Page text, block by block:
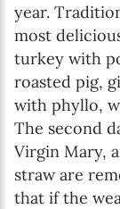
year.
most
turkey with
roasted pig,
with phyllo,
The second
Virgin Mary,
straw are
that if the